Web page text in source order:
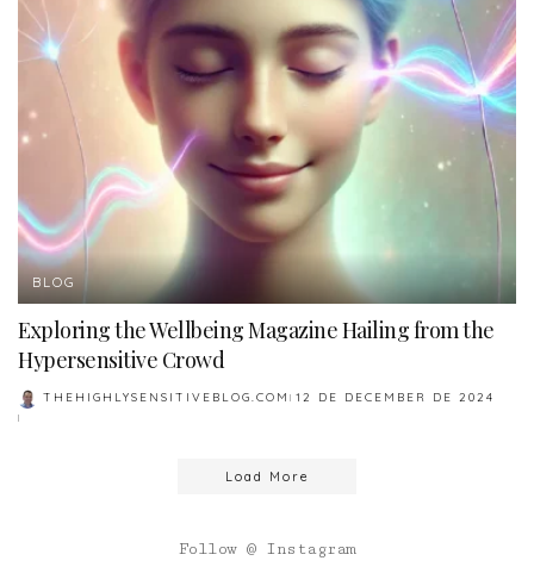
BLOG
Exploring the Wellbeing Magazine Hailing from the
Hypersensitive Crowd
POSTED
BY
THEHIGHLYSENSITIVEBLOG.COM 12 DE DECEMBER DE 2024
Load More
Follow @ Instagram